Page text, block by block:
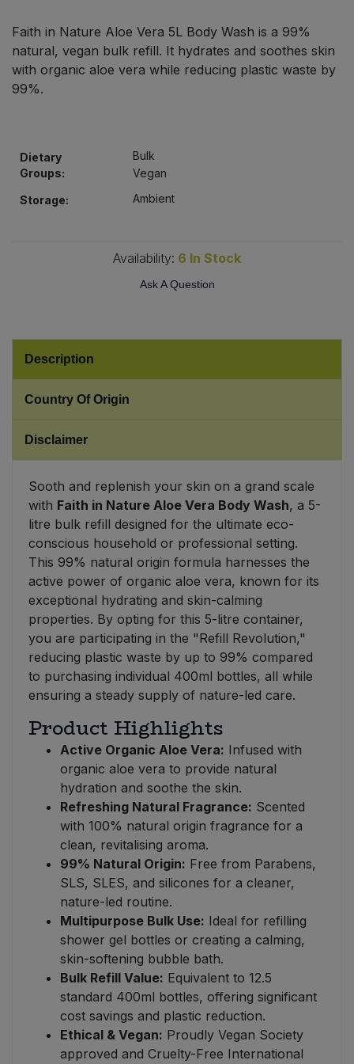
Faith in Nature Aloe Vera 5L Body Wash is a 99%
natural, vegan bulk refill. It hydrates and soothes skin
with organic aloe vera while reducing plastic waste by
99%.
Dietary
Groups:
Bulk
Vegan
Storage:
Ambient
Availability: 6 In Stock
Ask A Question
Description
Country Of Origin
Disclaimer
Sooth and replenish your skin on a grand scale
with Faith in Nature Aloe Vera Body Wash, a 5-
litre bulk refill designed for the ultimate eco-
conscious household or professional setting.
This 99% natural origin formula harnesses the
active power of organic aloe vera, known for its
exceptional hydrating and skin-calming
properties. By opting for this 5-litre container,
you are participating in the "Refill Revolution,"
reducing plastic waste by up to 99% compared
to purchasing individual 400ml bottles, all while
ensuring a steady supply of nature-led care.
Product Highlights
Active Organic Aloe Vera: Infused with
organic aloe vera to provide natural
hydration and soothe the skin.
Refreshing Natural Fragrance: Scented
with 100% natural origin fragrance for a
clean, revitalising aroma.
99% Natural Origin: Free from Parabens,
SLS, SLES, and silicones for a cleaner,
nature-led routine.
Multipurpose Bulk Use: Ideal for refilling
shower gel bottles or creating a calming,
skin-softening bubble bath.
Bulk Refill Value: Equivalent to 12.5
standard 400ml bottles, offering significant
cost savings and plastic reduction.
Ethical & Vegan: Proudly Vegan Society
approved and Cruelty-Free International
Plant Based Dessert & Puree
Rice & Grains
Vegetables - Tins & Jars
Bulk Pet Food
Bulk Plantbased Milk & Butter
Bulk Salt
Bulk Stocks & Gravy